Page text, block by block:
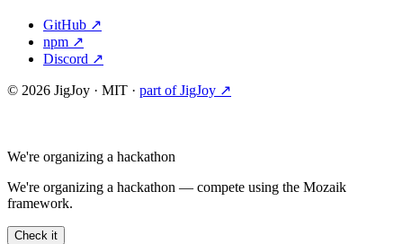
GitHub ↗
npm ↗
Discord ↗
© 2026 JigJoy · MIT · part of JigJoy ↗
We're organizing a hackathon
We're organizing a hackathon — compete using the Mozaik
framework.
Check it